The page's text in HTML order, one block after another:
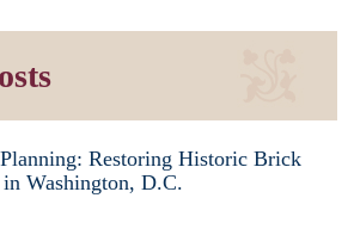
Restoring Historic Brick
Washington, D.C.